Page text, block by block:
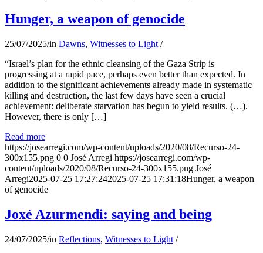
Hunger, a weapon of genocide
25/07/2025/in Dawns, Witnesses to Light /
“Israel’s plan for the ethnic cleansing of the Gaza Strip is
progressing at a rapid pace, perhaps even better than expected. In
addition to the significant achievements already made in systematic
killing and destruction, the last few days have seen a crucial
achievement: deliberate starvation has begun to yield results. (…).
However, there is only […]
Read more
https://josearregi.com/wp-content/uploads/2020/08/Recurso-24-
300x155.png 0 0 José Arregi https://josearregi.com/wp-
content/uploads/2020/08/Recurso-24-300x155.png José
Arregi2025-07-25 17:27:242025-07-25 17:31:18Hunger, a weapon
of genocide
Joxé Azurmendi: saying and being
24/07/2025/in Reflections, Witnesses to Light /